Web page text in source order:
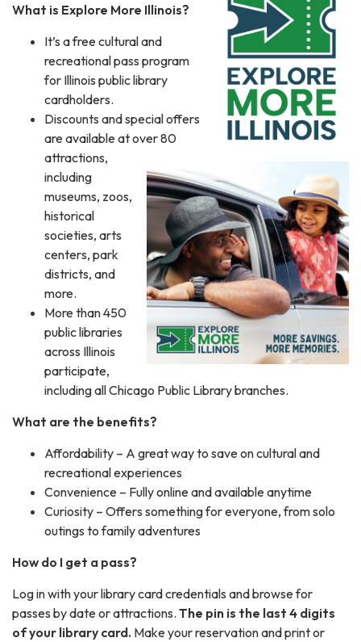
What is Explore More Illinois?
It’s a free cultural and
recreational pass program
for Illinois public library
cardholders.
Discounts and special offers
are available at over 80
attractions,
including
museums, zoos,
historical
societies, arts
centers, park
districts, and
more.
More than 450
public libraries
across Illinois
participate,
including all Chicago Public Library branches.
What are the benefits?
Affordability – A great way to save on cultural and
recreational experiences
Convenience – Fully online and available anytime
Curiosity – Offers something for everyone, from solo
outings to family adventures
How do I get a pass?
Log in with your library card credentials and browse for
passes by date or attractions. The pin is the last 4 digits
of your library card. Make your reservation and print or